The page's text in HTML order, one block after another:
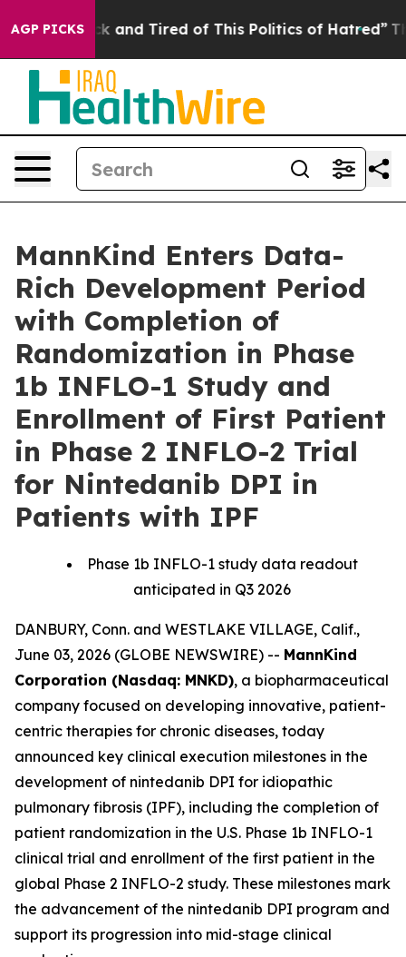
AGP PICKS
Sick and Tired of This Politics of Hatred” The
MannKind Enters Data-
Rich Development Period
with Completion of
Randomization in Phase
1b INFLO-1 Study and
Enrollment of First Patient
in Phase 2 INFLO-2 Trial
for Nintedanib DPI in
Patients with IPF
Phase 1b INFLO-1 study data readout
anticipated in Q3 2026
DANBURY, Conn. and WESTLAKE VILLAGE, Calif.,
June 03, 2026 (GLOBE NEWSWIRE) -- MannKind
Corporation (Nasdaq: MNKD), a biopharmaceutical
company focused on developing innovative, patient-
centric therapies for chronic diseases, today
announced key clinical execution milestones in the
development of nintedanib DPI for idiopathic
pulmonary fibrosis (IPF), including the completion of
patient randomization in the U.S. Phase 1b INFLO-1
clinical trial and enrollment of the first patient in the
global Phase 2 INFLO-2 study. These milestones mark
the advancement of the nintedanib DPI program and
support its progression into mid-stage clinical